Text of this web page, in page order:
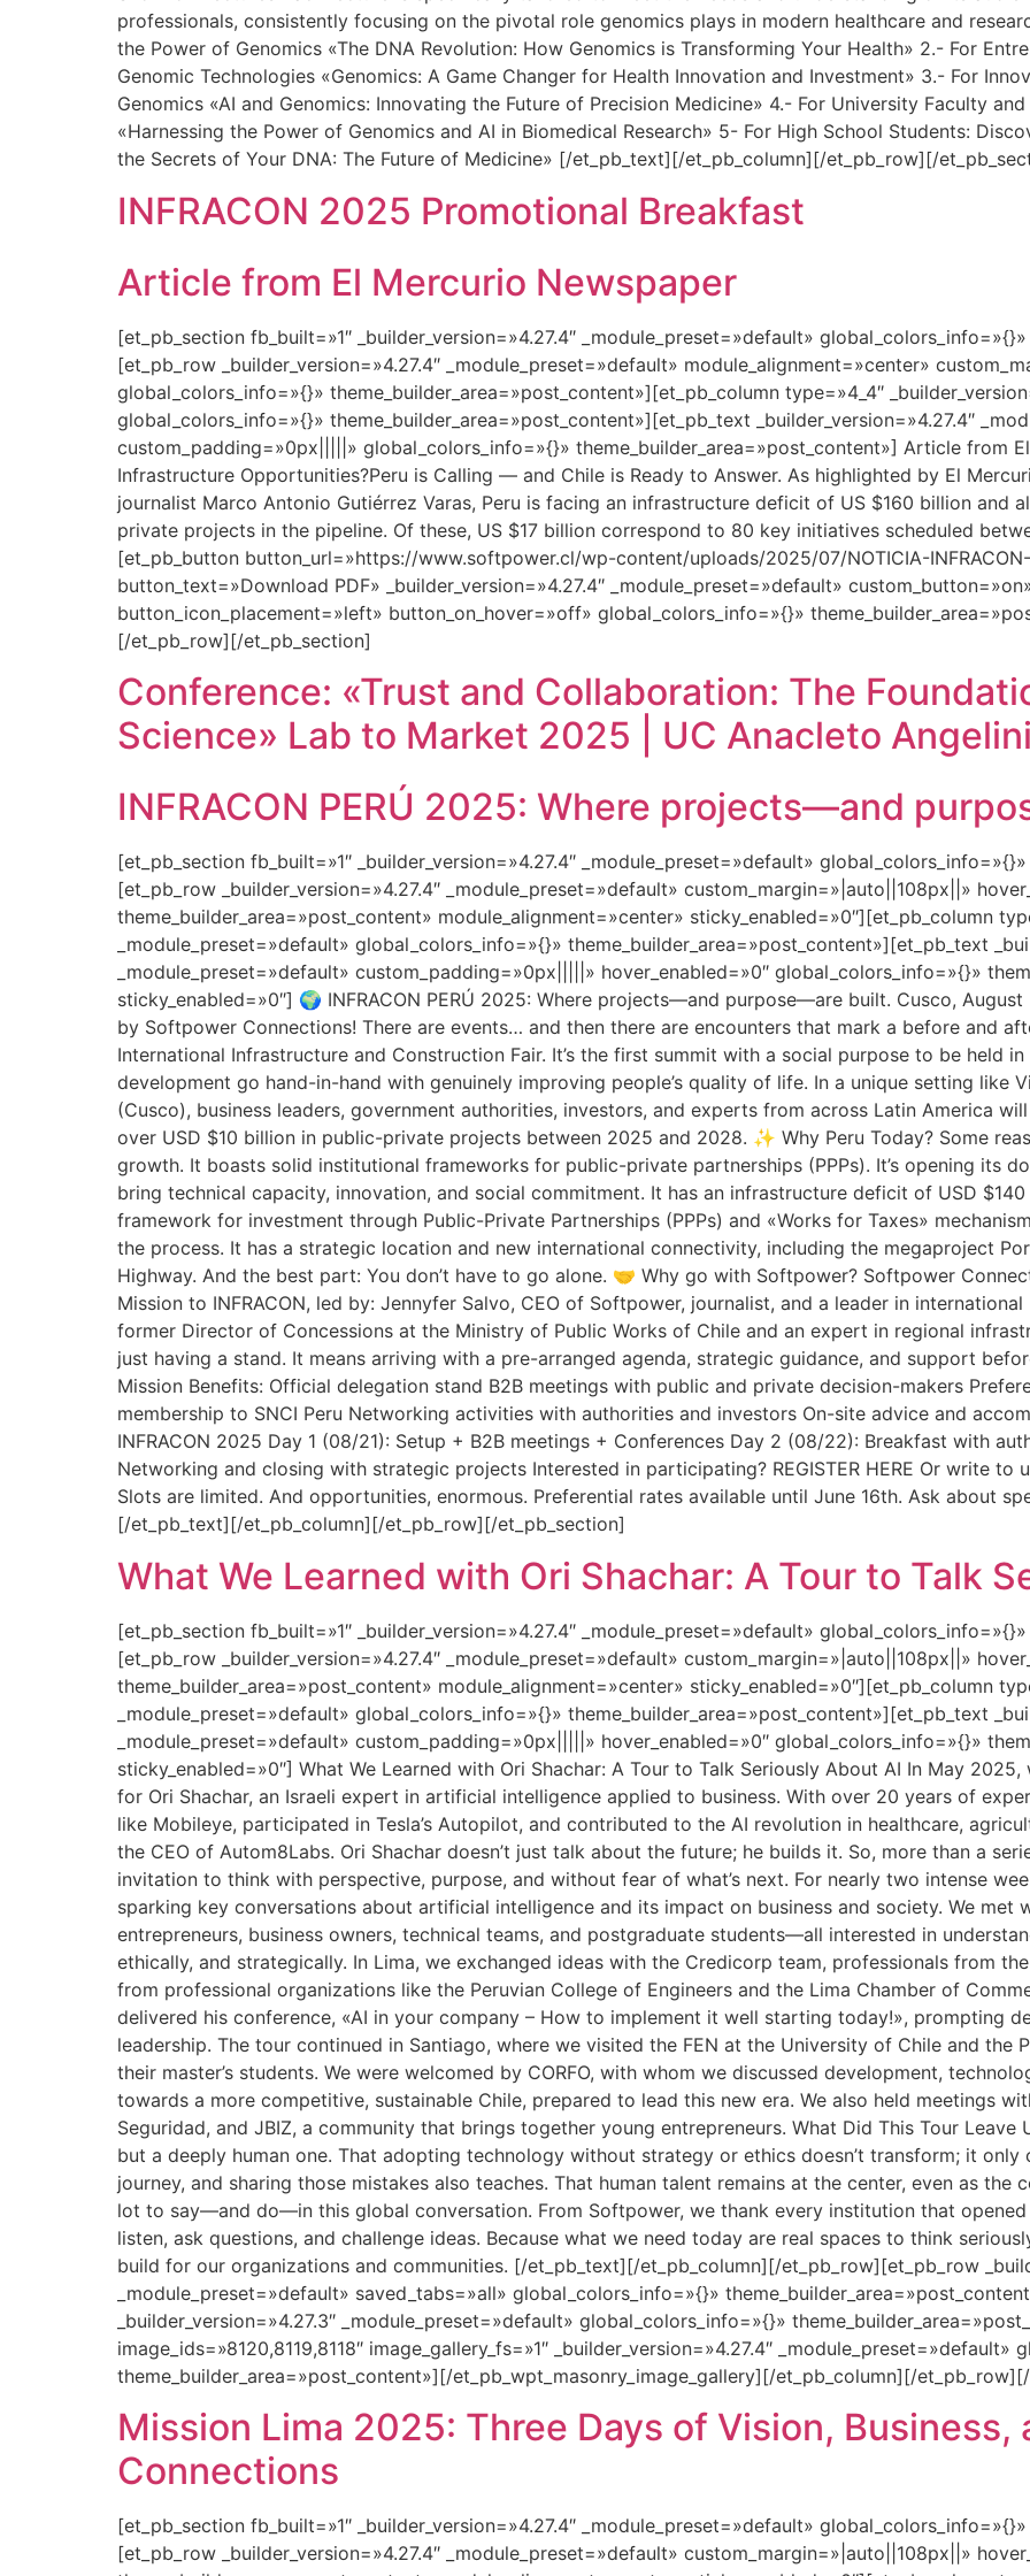
professionals, consistently focusing on the pivotal role genomics plays in modern healthcare and
the Power of Genomics «The DNA Revolution: How Genomics is Transforming Your Health» 2.- For
Genomic Technologies «Genomics: A Game Changer for Health Innovation and Investment» 3.- For
Genomics «AI and Genomics: Innovating the Future of Precision Medicine» 4.- For University Faculty
«Harnessing the Power of Genomics and AI in Biomedical Research» 5- For High School Students:
the Secrets of Your DNA: The Future of Medicine» [/et_pb_text][/et_pb_column][/et_pb_row][/
INFRACON 2025 Promotional Breakfast
Article from El Mercurio Newspaper
[et_pb_section fb_built=»1″ _builder_version=»4.27.4″ _module_preset=»default»
[et_pb_row _builder_version=»4.27.4″ _module_preset=»default» module_alignment=»center»
global_colors_info=»{}» theme_builder_area=»post_content»][et_pb_column type=»4_4″
global_colors_info=»{}» theme_builder_area=»post_content»][et_pb_text _builder_version=»4.27.4″
custom_padding=»0px|||||» global_colors_info=»{}» theme_builder_area=»post_content»] Article from
Infrastructure Opportunities?Peru is Calling — and Chile is Ready to Answer. As highlighted by El
journalist Marco Antonio Gutiérrez Varas, Peru is facing an infrastructure deficit of US $160 billion and
private projects in the pipeline. Of these, US $17 billion correspond to 80 key initiatives scheduled
[et_pb_button button_url=»https://www.softpower.cl/wp-content/uploads/2025/07/NOTICIA-
button_text=»Download PDF» _builder_version=»4.27.4″ _module_preset=»default»
button_icon_placement=»left» button_on_hover=»off» global_colors_info=»{}»
[/et_pb_row][/et_pb_section]
Conference: «Trust and Collaboration: The
Science» Lab to Market 2025 | UC Anacleto
INFRACON PERÚ 2025: Where projects—and
[et_pb_section fb_built=»1″ _builder_version=»4.27.4″ _module_preset=»default»
[et_pb_row _builder_version=»4.27.4″ _module_preset=»default» custom_margin=»|auto||108px||»
theme_builder_area=»post_content» module_alignment=»center» sticky_enabled=»0″][et_pb_column
_module_preset=»default» global_colors_info=»{}» theme_builder_area=»post_content»][et_pb_text
_module_preset=»default» custom_padding=»0px|||||» hover_enabled=»0″ global_colors_info=»{}»
sticky_enabled=»0″] 🌍 INFRACON PERÚ 2025: Where projects—and purpose—are built. Cusco,
by Softpower Connections! There are events… and then there are encounters that mark a before and
International Infrastructure and Construction Fair. It’s the first summit with a social purpose to be held
development go hand-in-hand with genuinely improving people’s quality of life. In a unique setting like
(Cusco), business leaders, government authorities, investors, and experts from across Latin America
over USD $10 billion in public-private projects between 2025 and 2028. ✨ Why Peru Today? Some
growth. It boasts solid institutional frameworks for public-private partnerships (PPPs). It’s opening its
bring technical capacity, innovation, and social commitment. It has an infrastructure deficit of USD
framework for investment through Public-Private Partnerships (PPPs) and «Works for Taxes»
the process. It has a strategic location and new international connectivity, including the megaproject
Highway. And the best part: You don’t have to go alone. 🤝 Why go with Softpower? Softpower
Mission to INFRACON, led by: Jennyfer Salvo, CEO of Softpower, journalist, and a leader in
former Director of Concessions at the Ministry of Public Works of Chile and an expert in regional
just having a stand. It means arriving with a pre-arranged agenda, strategic guidance, and support
Mission Benefits: Official delegation stand B2B meetings with public and private decision-makers
membership to SNCI Peru Networking activities with authorities and investors On-site advice and
INFRACON 2025 Day 1 (08/21): Setup + B2B meetings + Conferences Day 2 (08/22): Breakfast with
Networking and closing with strategic projects Interested in participating? REGISTER HERE Or write to
Slots are limited. And opportunities, enormous. Preferential rates available until June 16th. Ask about
[/et_pb_text][/et_pb_column][/et_pb_row][/et_pb_section]
What We Learned with Ori Shachar: A Tour to Talk
[et_pb_section fb_built=»1″ _builder_version=»4.27.4″ _module_preset=»default»
[et_pb_row _builder_version=»4.27.4″ _module_preset=»default» custom_margin=»|auto||108px||»
theme_builder_area=»post_content» module_alignment=»center» sticky_enabled=»0″][et_pb_column
_module_preset=»default» global_colors_info=»{}» theme_builder_area=»post_content»][et_pb_text
_module_preset=»default» custom_padding=»0px|||||» hover_enabled=»0″ global_colors_info=»{}»
sticky_enabled=»0″] What We Learned with Ori Shachar: A Tour to Talk Seriously About AI In May
for Ori Shachar, an Israeli expert in artificial intelligence applied to business. With over 20 years of
like Mobileye, participated in Tesla’s Autopilot, and contributed to the AI revolution in healthcare,
the CEO of Autom8Labs. Ori Shachar doesn’t just talk about the future; he builds it. So, more than a
invitation to think with perspective, purpose, and without fear of what’s next. For nearly two intense
sparking key conversations about artificial intelligence and its impact on business and society. We met
entrepreneurs, business owners, technical teams, and postgraduate students—all interested in
ethically, and strategically. In Lima, we exchanged ideas with the Credicorp team, professionals from
from professional organizations like the Peruvian College of Engineers and the Lima Chamber of
delivered his conference, «AI in your company – How to implement it well starting today!», prompting
leadership. The tour continued in Santiago, where we visited the FEN at the University of Chile and the
their master’s students. We were welcomed by CORFO, with whom we discussed development,
towards a more competitive, sustainable Chile, prepared to lead this new era. We also held meetings
Seguridad, and JBIZ, a community that brings together young entrepreneurs. What Did This Tour
but a deeply human one. That adopting technology without strategy or ethics doesn’t transform; it
journey, and sharing those mistakes also teaches. That human talent remains at the center, even as the
lot to say—and do—in this global conversation. From Softpower, we thank every institution that
listen, ask questions, and challenge ideas. Because what we need today are real spaces to think
build for our organizations and communities. [/et_pb_text][/et_pb_column][/et_pb_row][et_pb_row
_module_preset=»default» saved_tabs=»all» global_colors_info=»{}»
_builder_version=»4.27.3″ _module_preset=»default» global_colors_info=»{}»
image_ids=»8120,8119,8118″ image_gallery_fs=»1″ _builder_version=»4.27.4″ _module_preset=»default»
theme_builder_area=»post_content»][/et_pb_wpt_masonry_image_gallery][/et_pb_column][/
Mission Lima 2025: Three Days of Vision, Business,
Connections
[et_pb_section fb_built=»1″ _builder_version=»4.27.4″ _module_preset=»default»
[et_pb_row _builder_version=»4.27.4″ _module_preset=»default» custom_margin=»|auto||108px||»